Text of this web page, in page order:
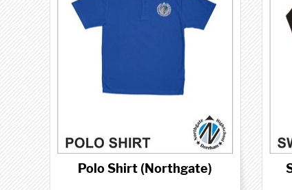
Polo Shirt (Northgate)